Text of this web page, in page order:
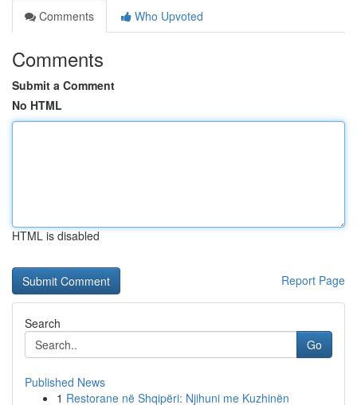
Comments
Who Upvoted
Comments
Submit a Comment
No HTML
HTML is disabled
Report Page
Search
Go
Published News
1 Restorane në Shqipëri: Njihuni me Kuzhinën